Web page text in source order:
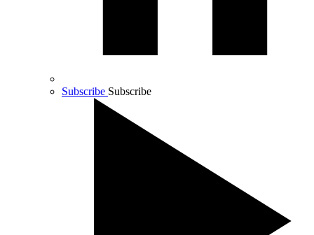
Subscribe Subscribe